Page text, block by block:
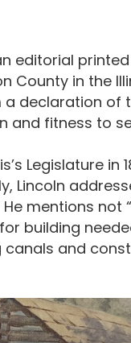
printed
in the
declaration
and fitness to
Legislature in
Lincoln
mentions not
building
and